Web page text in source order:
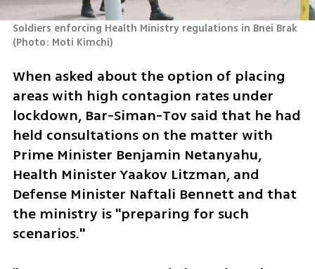
Soldiers enforcing Health Ministry regulations in Bnei Brak
(Photo: Moti Kimchi)
When asked about the option of placing
areas with high contagion rates under
lockdown, Bar-Siman-Tov said that he had
held consultations on the matter with
Prime Minister Benjamin Netanyahu,
Health Minister Yaakov Litzman, and
Defense Minister Naftali Bennett and that
the ministry is "preparing for such
scenarios."